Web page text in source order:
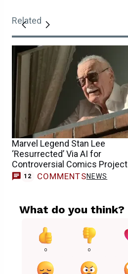
Related
Marvel Legend Stan Lee
‘Resurrected’ Via AI for
Controversial Comics Project
12 COMMENTSNEWS